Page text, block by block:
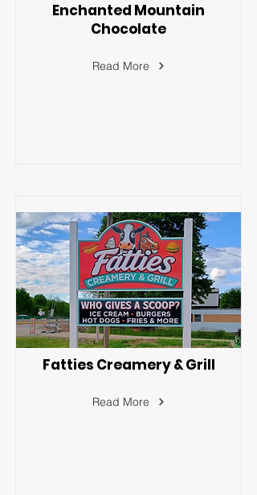
Enchanted Mountain
Chocolate
Read More
Fatties Creamery & Grill
Read More